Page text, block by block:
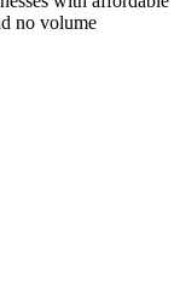
no volume